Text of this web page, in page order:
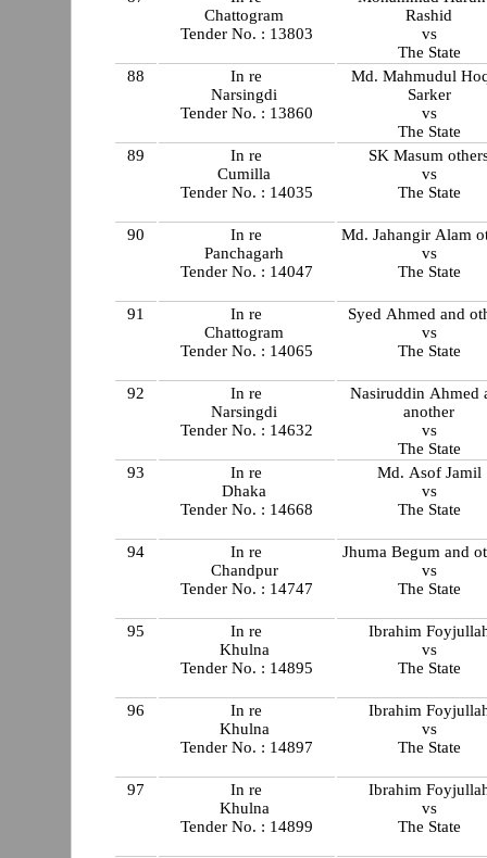
Chattogram
Tender No. : 13803
Rashid
vs
The State
88
In re
Narsingdi
Tender No. : 13860
Md. Mahmudul
Sarker
vs
The State
89
In re
Cumilla
Tender No. : 14035
SK Masum
vs
The State
90
In re
Panchagarh
Tender No. : 14047
Md. Jahangir Alam
vs
The State
91
In re
Chattogram
Tender No. : 14065
Syed Ahmed and
vs
The State
92
In re
Narsingdi
Tender No. : 14632
Nasiruddin Ahmed
another
vs
The State
93
In re
Dhaka
Tender No. : 14668
Md. Asof Jamil
vs
The State
94
In re
Chandpur
Tender No. : 14747
Jhuma Begum and
vs
The State
95
In re
Khulna
Tender No. : 14895
Ibrahim
vs
The State
96
In re
Khulna
Tender No. : 14897
Ibrahim
vs
The State
97
In re
Khulna
Tender No. : 14899
Ibrahim
vs
The State